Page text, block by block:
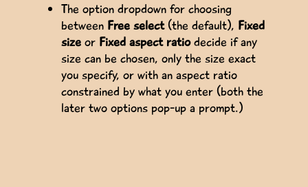
The option dropdown for choosing
between Free select(the default), Fixed
size or Fixed aspect ratiodecide if any
size can be chosen, only the size exact
you specify, or with an aspect ratio
constrained by what you enter (both the
later two options pop-up a prompt.)